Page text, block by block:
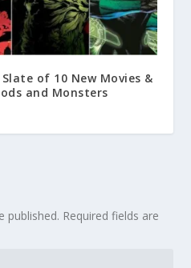
of 10 New Movies &
and Monsters
published. Required fields are